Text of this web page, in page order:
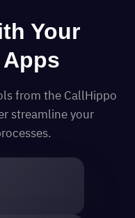
Your
from the CallHippo
streamline your